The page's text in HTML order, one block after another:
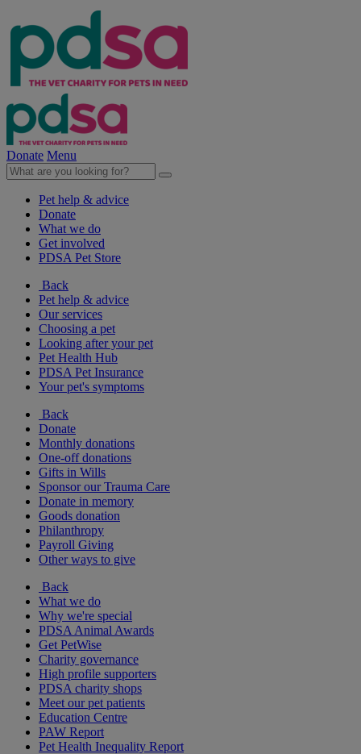
Donate Menu
Pet help & advice
Donate
What we do
Get involved
PDSA Pet Store
Back
Pet help & advice
Our services
Choosing a pet
Looking after your pet
Pet Health Hub
PDSA Pet Insurance
Your pet's symptoms
Back
Donate
Monthly donations
One-off donations
Gifts in Wills
Sponsor our Trauma Care
Donate in memory
Goods donation
Philanthropy
Payroll Giving
Other ways to give
Back
What we do
Why we're special
PDSA Animal Awards
Get PetWise
Charity governance
High profile supporters
PDSA charity shops
Meet our pet patients
Education Centre
PAW Report
Pet Health Inequality Report